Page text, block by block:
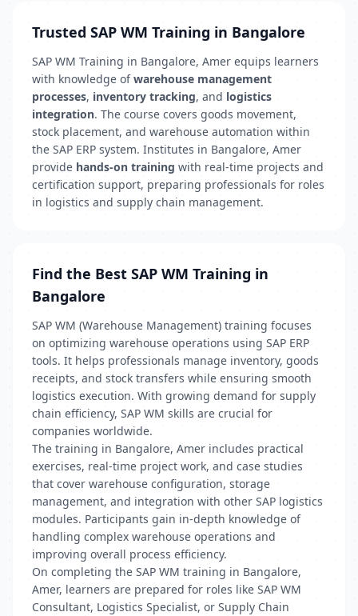
Trusted SAP WM Training in Bangalore
SAP WM Training in Bangalore, Amer equips learners
with knowledge ofwarehouse management
processes, inventory tracking, and logistics
integration. The course covers goods movement,
stock placement, and warehouse automation within
the SAP ERP system. Institutes in Bangalore, Amer
provide hands-on training with real-time projects and
certification support, preparing professionals for roles
in logistics and supply chain management.
Find the Best SAP WM Training in
Bangalore
SAP WM (Warehouse Management) training focuses
on optimizing warehouse operations using SAP ERP
tools. It helps professionals manage inventory, goods
receipts, and stock transfers while ensuring smooth
logistics execution. With growing demand for supply
chain efficiency, SAP WM skills are crucial for
companies worldwide.
The training in Bangalore, Amer includes practical
exercises, real-time project work, and case studies
that cover warehouse configuration, storage
management, and integration with other SAP logistics
modules. Participants gain in-depth knowledge of
handling complex warehouse operations and
improving overall process efficiency.
On completing the SAP WM training in Bangalore,
Amer, learners are prepared for roles like SAP WM
Consultant, Logistics Specialist, or Supply Chain